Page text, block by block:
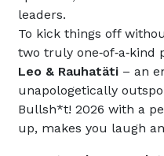
leaders.
To kick things off
two truly
Leo & Rauhatäti – an
unapologetically
Bullsh*t! 2026 with a
up, makes you laugh